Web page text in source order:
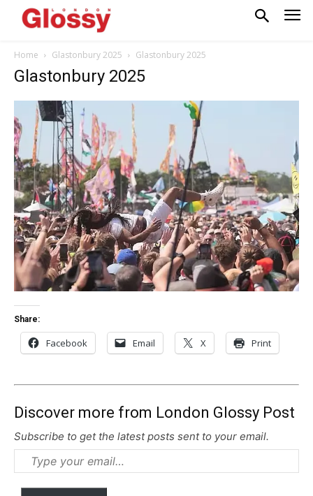
Home Glastonbury 2025 Glastonbury 2025
Glastonbury 2025
Share:
Facebook Email X Print
Discover more from London Glossy Post
Subscribe to get the latest posts sent to your email.